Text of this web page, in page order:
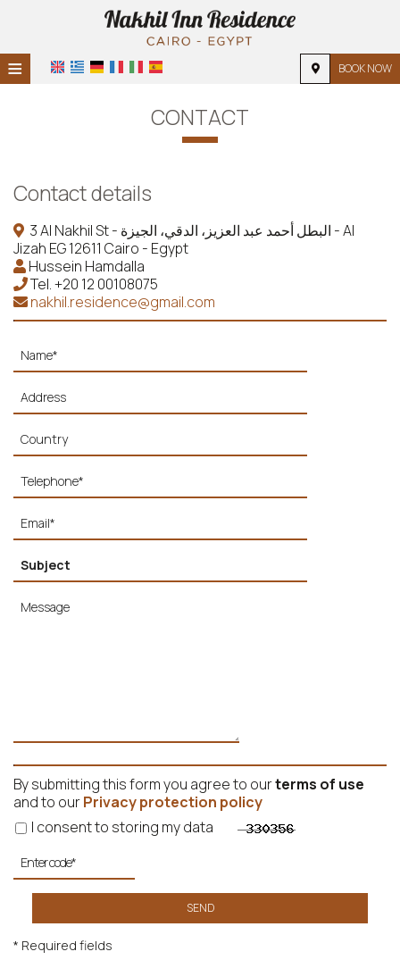
≡ BOOK NOW
LOCATION
PHOTO GALLERY
CONTACT
CONTACT
Contact details
3 Al Nakhil St - البطل أحمد عبد العزيز، الدقي، الجيزة - Al
Jizah EG 12611 Cairo - Egypt
Hussein Hamdalla
Tel.+20 12 00108075
nakhil.residence@gmail.com
By submitting this form you agree to ourterms of use
and to ourPrivacy protection policy
I consent to storing my data
SEND
* Required fields